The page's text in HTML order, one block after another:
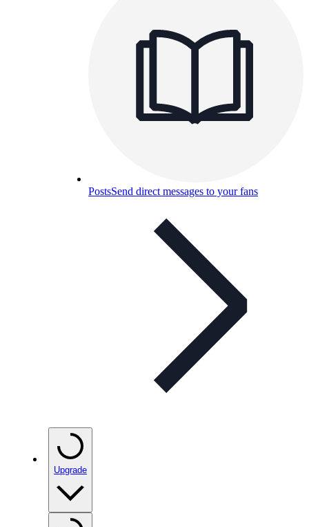
PostsSend direct messages to your fans
Upgrade